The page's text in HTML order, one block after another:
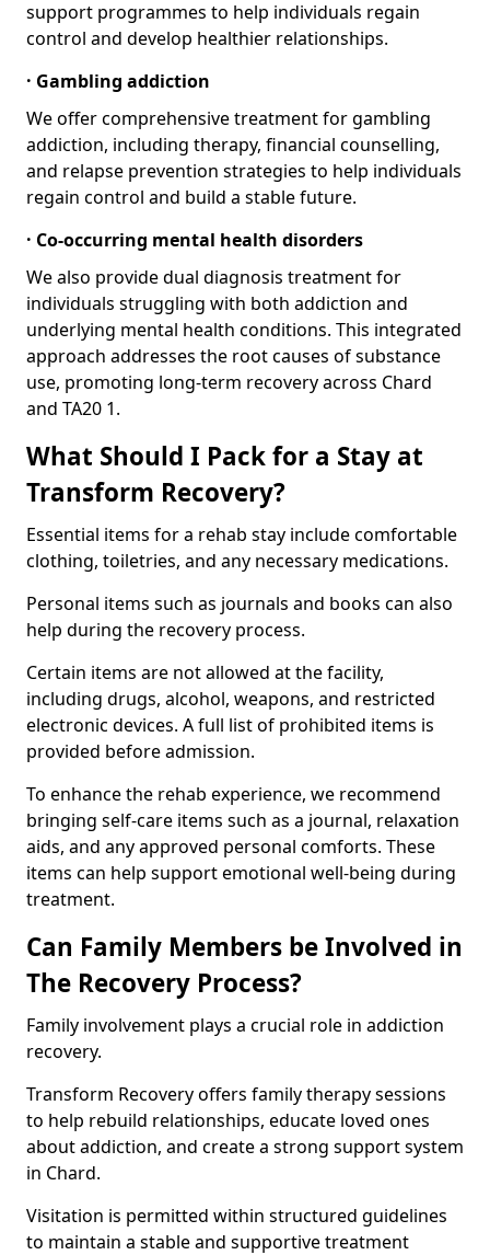
support programmes to help individuals regain
control and develop healthier relationships.
· Gambling addiction
We offer comprehensive treatment for gambling
addiction, including therapy, financial counselling,
and relapse prevention strategies to help individuals
regain control and build a stable future.
· Co-occurring mental health disorders
We also provide dual diagnosis treatment for
individuals struggling with both addiction and
underlying mental health conditions. This integrated
approach addresses the root causes of substance
use, promoting long-term recovery across Chard
and TA20 1.
What Should I Pack for a Stay at
Transform Recovery?
Essential items for a rehab stay include comfortable
clothing, toiletries, and any necessary medications.
Personal items such as journals and books can also
help during the recovery process.
Certain items are not allowed at the facility,
including drugs, alcohol, weapons, and restricted
electronic devices. A full list of prohibited items is
provided before admission.
To enhance the rehab experience, we recommend
bringing self-care items such as a journal, relaxation
aids, and any approved personal comforts. These
items can help support emotional well-being during
treatment.
Can Family Members be Involved in
The Recovery Process?
Family involvement plays a crucial role in addiction
recovery.
Transform Recovery offers family therapy sessions
to help rebuild relationships, educate loved ones
about addiction, and create a strong support system
in Chard.
Visitation is permitted within structured guidelines
to maintain a stable and supportive treatment